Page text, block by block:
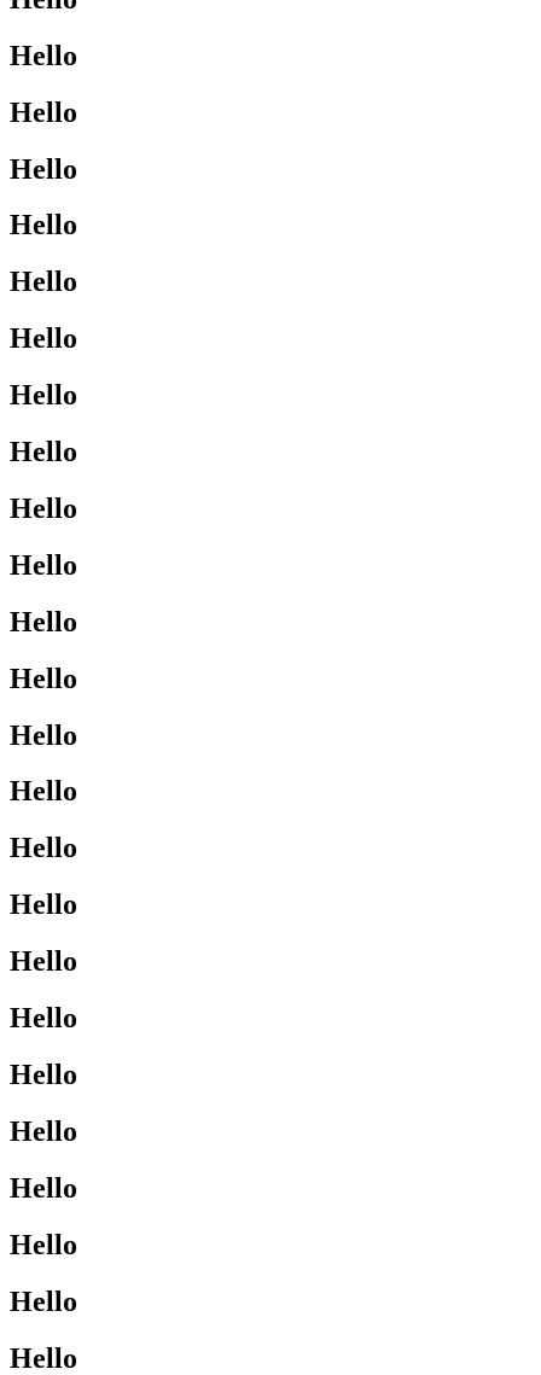
Hello
Hello
Hello
Hello
Hello
Hello
Hello
Hello
Hello
Hello
Hello
Hello
Hello
Hello
Hello
Hello
Hello
Hello
Hello
Hello
Hello
Hello
Hello
Hello